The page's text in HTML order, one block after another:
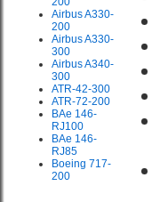
Airbus A330-
200
Airbus A330-
300
Airbus A340-
300
ATR-42-300
ATR-72-200
BAe 146-
RJ100
BAe 146-
RJ85
Boeing 717-
200